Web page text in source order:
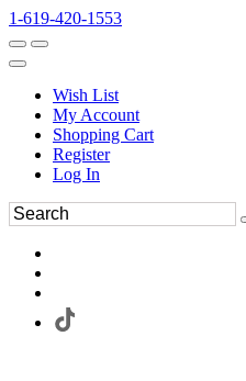
1-619-420-1553
Wish List
My Account
Shopping Cart
Register
Log In